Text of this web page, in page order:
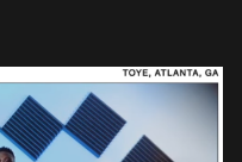
with a stunning opener